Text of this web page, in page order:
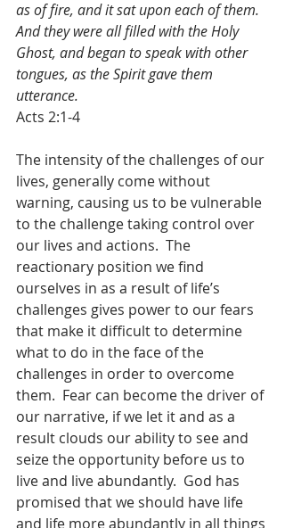
as of fire, and it sat upon each of them.
And they were all filled with the Holy
Ghost, and began to speak with other
tongues, as the Spirit gave them
utterance.
Acts 2:1-4
The intensity of the challenges of our
lives, generally come without
warning, causing us to be vulnerable
to the challenge taking control over
our lives and actions.  The
reactionary position we find
ourselves in as a result of life’s
challenges gives power to our fears
that make it difficult to determine
what to do in the face of the
challenges in order to overcome
them.  Fear can become the driver of
our narrative, if we let it and as a
result clouds our ability to see and
seize the opportunity before us to
live and live abundantly.  God has
promised that we should have life
and life more abundantly in all things